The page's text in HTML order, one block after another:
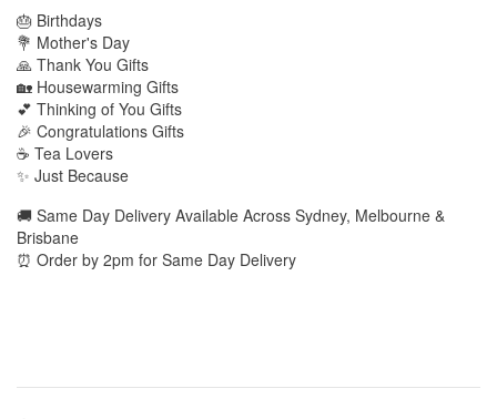
🎂 Birthdays
💐 Mother's Day
🙏 Thank You Gifts
🏡 Housewarming Gifts
💕 Thinking of You Gifts
🎉 Congratulations Gifts
☕ Tea Lovers
✨ Just Because
🚚 Same Day Delivery Available Across Sydney, Melbourne &
Brisbane
⏰ Order by 2pm for Same Day Delivery